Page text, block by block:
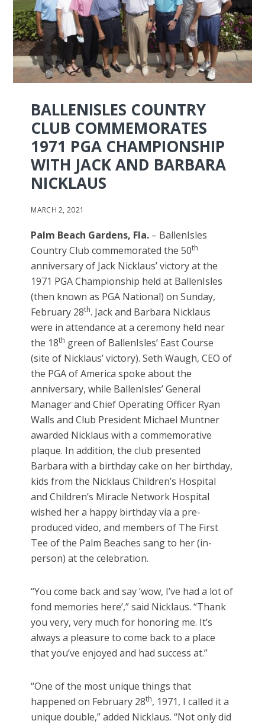
BALLENISLES COUNTRY
CLUB COMMEMORATES
1971 PGA CHAMPIONSHIP
WITH JACK AND BARBARA
NICKLAUS
MARCH 2, 2021
Palm Beach Gardens, Fla. – BallenIsles
Country Club commemorated the 50th
anniversary of Jack Nicklaus’ victory at the
1971 PGA Championship held at BallenIsles
(then known as PGA National) on Sunday,
February 28th. Jack and Barbara Nicklaus
were in attendance at a ceremony held near
the 18th green of BallenIsles’ East Course
(site of Nicklaus’ victory). Seth Waugh, CEO of
the PGA of America spoke about the
anniversary, while BallenIsles’ General
Manager and Chief Operating Officer Ryan
Walls and Club President Michael Muntner
awarded Nicklaus with a commemorative
plaque. In addition, the club presented
Barbara with a birthday cake on her birthday,
kids from the Nicklaus Children’s Hospital
and Children’s Miracle Network Hospital
wished her a happy birthday via a pre-
produced video, and members of The First
Tee of the Palm Beaches sang to her (in-
person) at the celebration.
“You come back and say ‘wow, I’ve had a lot of
fond memories here’,” said Nicklaus. “Thank
you very, very much for honoring me. It’s
always a pleasure to come back to a place
that you’ve enjoyed and had success at.”
“One of the most unique things that
happened on February 28th, 1971, I called it a
unique double,” added Nicklaus. “Not only did